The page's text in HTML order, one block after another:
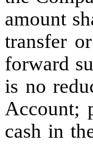
amount
transfer
forward
is no
Account;
cash in